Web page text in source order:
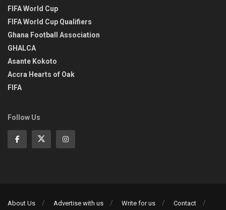
FIFA World Cup
FIFA World Cup Qualifiers
Ghana Football Association
GHALCA
Asante Kokoto
Accra Hearts of Oak
FIFA
Follow Us
About Us Advertise with us Write for us Contact